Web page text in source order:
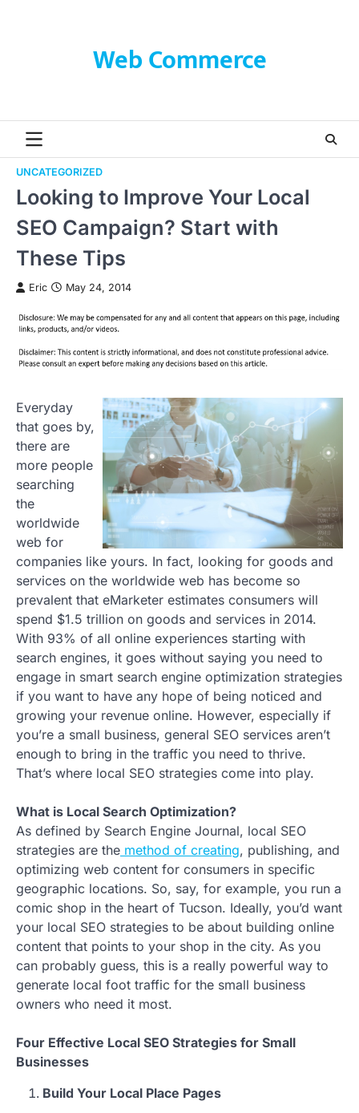
Web Commerce
UNCATEGORIZED
Looking to Improve Your Local
SEO Campaign? Start with
These Tips
Eric May 24, 2014
Everyday
that goes by,
there are
more people
searching
the
worldwide
web for
companies like yours. In fact, looking for goods and
services on the worldwide web has become so
prevalent that eMarketer estimates consumers will
spend $1.5 trillion on goods and services in 2014.
With 93% of all online experiences starting with
search engines, it goes without saying you need to
engage in smart search engine optimization strategies
if you want to have any hope of being noticed and
growing your revenue online. However, especially if
you’re a small business, general SEO services aren’t
enough to bring in the traffic you need to thrive.
That’s where local SEO strategies come into play.
What is Local Search Optimization?
As defined by Search Engine Journal, local SEO
strategies are the method of creating, publishing, and
optimizing web content for consumers in specific
geographic locations. So, say, for example, you run a
comic shop in the heart of Tucson. Ideally, you’d want
your local SEO strategies to be about building online
content that points to your shop in the city. As you
can probably guess, this is a really powerful way to
generate local foot traffic for the small business
owners who need it most.
Four Effective Local SEO Strategies for Small
Businesses
Build Your Local Place Pages